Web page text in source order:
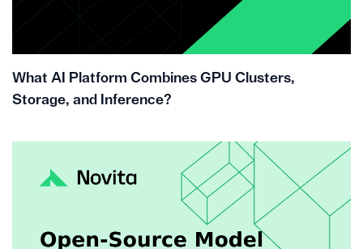
What AI Platform Combines GPU Clusters,
Storage, and Inference?